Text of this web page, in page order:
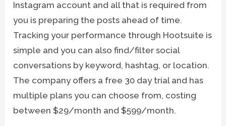
Instagram account and all that is required from
you is preparing the posts ahead of time.
Tracking your performance through Hootsuite is
simple and you can also find/filter social
conversations by keyword, hashtag, or location.
The company offers a free 30 day trial and has
multiple plans you can choose from, costing
between $29/month and $599/month.